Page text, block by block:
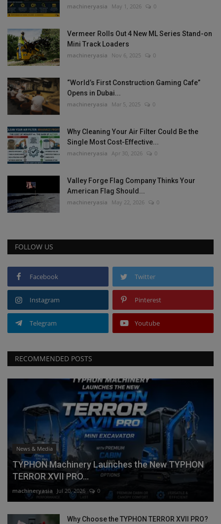
machineryasia May 1, 2026 0
Vermeer Rolls Out 4 New ML Series Stand-on
Mini Track Loaders
machineryasia Nov 6, 2025 0
“World’s First Construction Gaming Cafe”
Opens in Dubai...
machineryasia Mar 5, 2025 0
Why Cleaning Your Air Filter Could Be the
Single Most Cost-Effective...
machineryasia Apr 30, 2026 0
Valley Forge Flag Company Thinks Your
American Flag Should...
machineryasia May 22, 2026 0
FOLLOW US
Facebook Twitter
Instagram Pinterest
Telegram Youtube
RECOMMENDED POSTS
News & Media
TYPHON Machinery Launches the New TYPHON
TERROR XVII PRO...
machineryasia Jul 20, 2026 0
Why Choose the TYPHON TERROR XVII PRO?